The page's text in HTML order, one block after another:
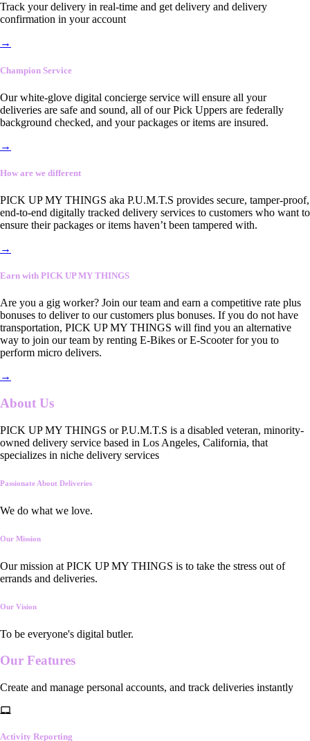
Track your delivery in real-time and get delivery and delivery
confirmation in your account
→
Champion Service
Our white-glove digital concierge service will ensure all your
deliveries are safe and sound, all of our Pick Uppers are federally
background checked, and your packages or items are insured.
→
How are we different
PICK UP MY THINGS aka P.U.M.T.S provides secure, tamper-proof,
end-to-end digitally tracked delivery services to customers who want to
ensure their packages or items haven’t been tampered with.
→
Earn with PICK UP MY THINGS
Are you a gig worker? Join our team and earn a competitive rate plus
bonuses to deliver to our customers plus bonuses. If you do not have
transportation, PICK UP MY THINGS will find you an alternative
way to join our team by renting E-Bikes or E-Scooter for you to
perform micro delivers.
→
About Us
PICK UP MY THINGS or P.U.M.T.S is a disabled veteran, minority-
owned delivery service based in Los Angeles, California, that
specializes in niche delivery services
Passionate About Deliveries
We do what we love.
Our Mission
Our mission at PICK UP MY THINGS is to take the stress out of
errands and deliveries.
Our Vision
To be everyone's digital butler.
Our Features
Create and manage personal accounts, and track deliveries instantly
Activity Reporting